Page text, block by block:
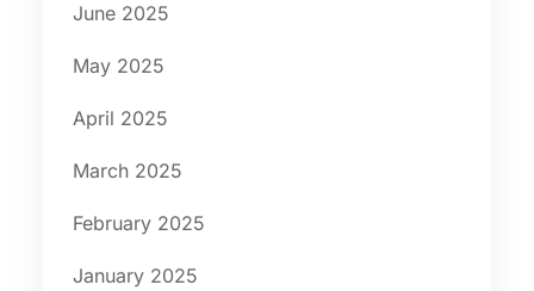
June 2025
May 2025
April 2025
March 2025
February 2025
January 2025